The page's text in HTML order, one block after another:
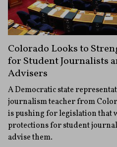
Colorado Looks to
for Student Journalists
Advisers
A Democratic state
journalism teacher from
is pushing for legislation that
protections for student
advise them.